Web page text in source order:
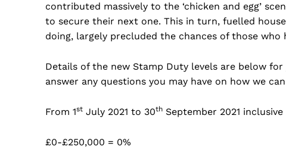
contributed massively to the ‘chicken and egg’
to secure their next one. This in turn, fuelled
doing, largely precluded the chances of those who
Details of the new Stamp Duty levels are below
answer any questions you may have on how we
From 1st July 2021 to 30th September 2021 inclusive
£0-£250,000 = 0%